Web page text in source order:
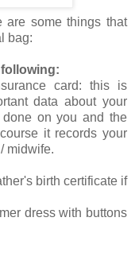
are some things that
bag:
card: this is
data about your
done on you and the
it records your
midwife.
birth certificate if
dress with buttons